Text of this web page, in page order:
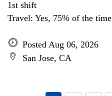
1st shift
Travel: Yes, 75% of the time
Posted Aug 06, 2026
San Jose, CA